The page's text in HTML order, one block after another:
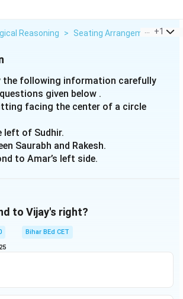
Reasoning > Seating Arrangement >
+1
the following information carefully
given below .
facing the center of a circle
left of Sudhir.
Saurabh and Rakesh.
to Amar’s left side.
to Vijay's right?
Bihar BEd CET